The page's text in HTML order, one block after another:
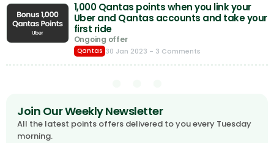
1,000 Qantas points when you link your
Uber and Qantas accounts and take your
first ride
Ongoing offer
Qantas 30 Jan 2023 - 3 Comments
Join Our Weekly Newsletter
All the latest points offers delivered to you every Tuesday
morning.